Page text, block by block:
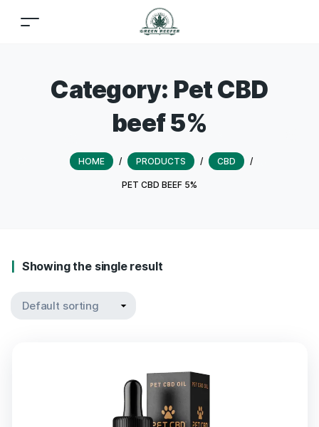
Category: Pet CBD
beef 5%
HOME / PRODUCTS / CBD /
PET CBD BEEF 5%
Showing the single result